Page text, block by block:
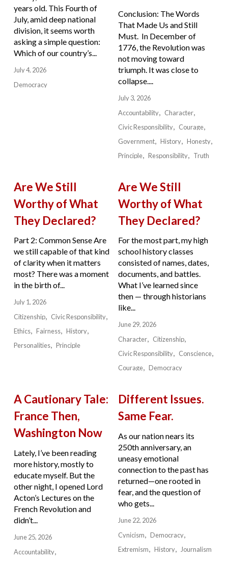
years old. This Fourth of
July, amid deep national
division, it seems worth
asking a simple question:
Which of our country’s...
July 4, 2026
Democracy
Conclusion: The Words
That Made Us and Still
Must. In December of
1776, the Revolution was
not moving toward
triumph. It was close to
collapse....
July 3, 2026
Accountability
Character
Civic Responsibility
Courage
Government
History
Honesty
Principle
Responsibility Truth
Are We Still
Worthy of What
They Declared?
Part 2: Common Sense Are
we still capable of that kind
of clarity when it matters
most? There was a moment
in the birth of...
July 1, 2026
Citizenship
Civic Responsibility
Ethics
Fairness
History
Personalities
Principle
Are We Still
Worthy of What
They Declared?
For the most part, my high
school history classes
consisted of names, dates,
documents, and battles.
What I’ve learned since
then — through historians
like...
June 29, 2026
Character
Citizenship
Civic Responsibility
Conscience
Courage
Democracy
A Cautionary Tale:
France Then,
Washington Now
Lately, I’ve been reading
more history, mostly to
educate myself. But the
other night, I opened Lord
Acton’s Lectures on the
French Revolution and
didn’t...
June 25, 2026
Accountability
Different Issues.
Same Fear.
As our nation nears its
250th anniversary, an
uneasy emotional
connection to the past has
returned—one rooted in
fear, and the question of
who gets...
June 22, 2026
Cynicism
Democracy
Extremism
History Journalism